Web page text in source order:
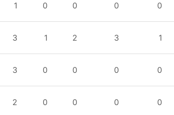
1 0 0 0 0
3 1 2 3 1
3 0 0 0 0
2 0 0 0 0